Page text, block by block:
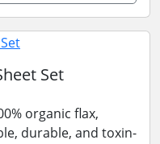
Set
organic flax,
durable, and toxin-